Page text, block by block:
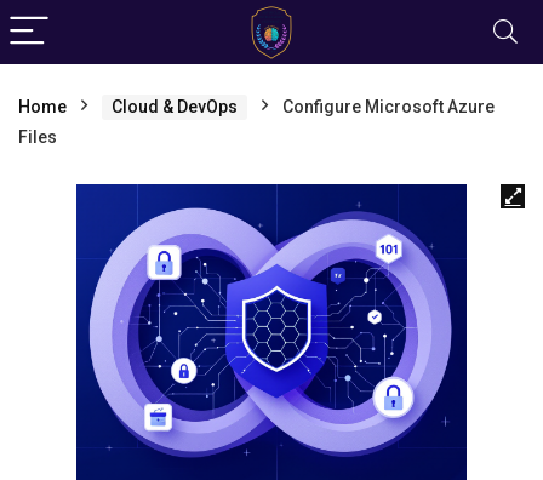
Home Cloud & DevOps
Configure Microsoft Azure
Files